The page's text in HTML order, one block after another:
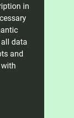
in
data
and